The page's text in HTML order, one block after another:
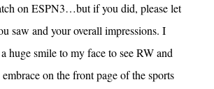
on ESPN3…but if you did, please let
saw and your overall impressions. I
huge smile to my face to see RW and
on the front page of the sports